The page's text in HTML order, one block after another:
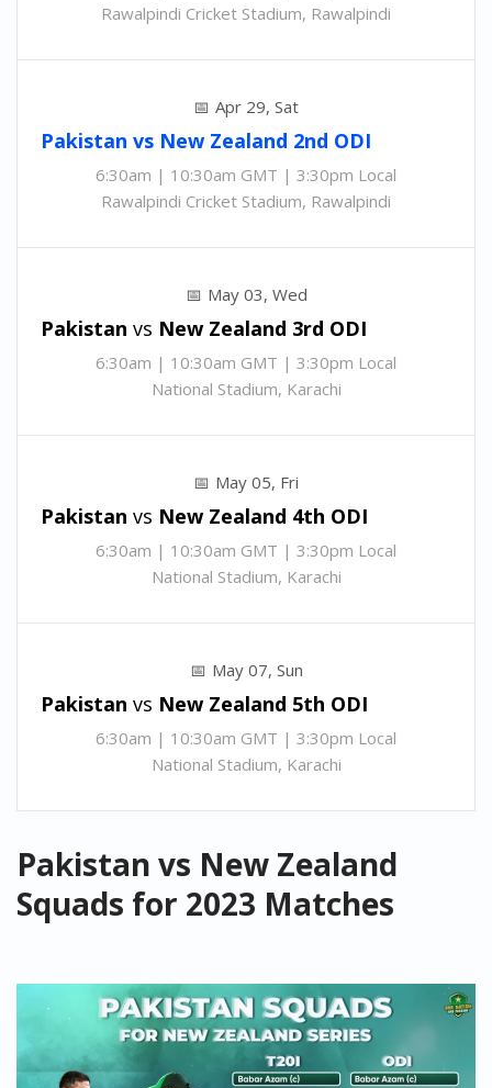
Rawalpindi Cricket Stadium, Rawalpindi
Apr 29, Sat
Pakistan vs New Zealand 2nd ODI
6:30am | 10:30am GMT | 3:30pm Local
Rawalpindi Cricket Stadium, Rawalpindi
May 03, Wed
Pakistan vs New Zealand 3rd ODI
6:30am | 10:30am GMT | 3:30pm Local
National Stadium, Karachi
May 05, Fri
Pakistan vs New Zealand 4th ODI
6:30am | 10:30am GMT | 3:30pm Local
National Stadium, Karachi
May 07, Sun
Pakistan vs New Zealand 5th ODI
6:30am | 10:30am GMT | 3:30pm Local
National Stadium, Karachi
Pakistan vs New Zealand
Squads for 2023 Matches